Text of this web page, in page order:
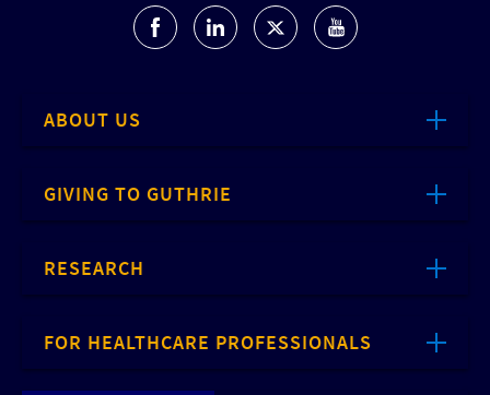
ABOUT US
GIVING TO GUTHRIE
RESEARCH
FOR HEALTHCARE PROFESSIONALS